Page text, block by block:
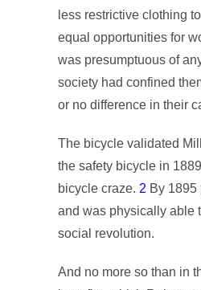
less restrictive clothing
equal opportunities for
was presumptuous of
society had confined
or no difference in their
The bicycle validated
the safety bicycle in
bicycle craze. 2 By
and was physically able
social revolution.
And no more so than in